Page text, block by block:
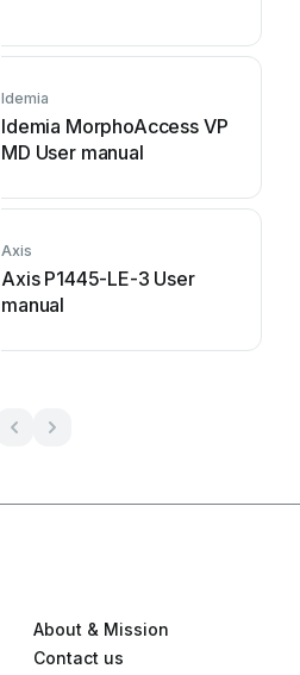
Idemia
Idemia MorphoAccess VP
MD User manual
Axis
Axis P1445-LE-3 User
manual
About & Mission
Contact us